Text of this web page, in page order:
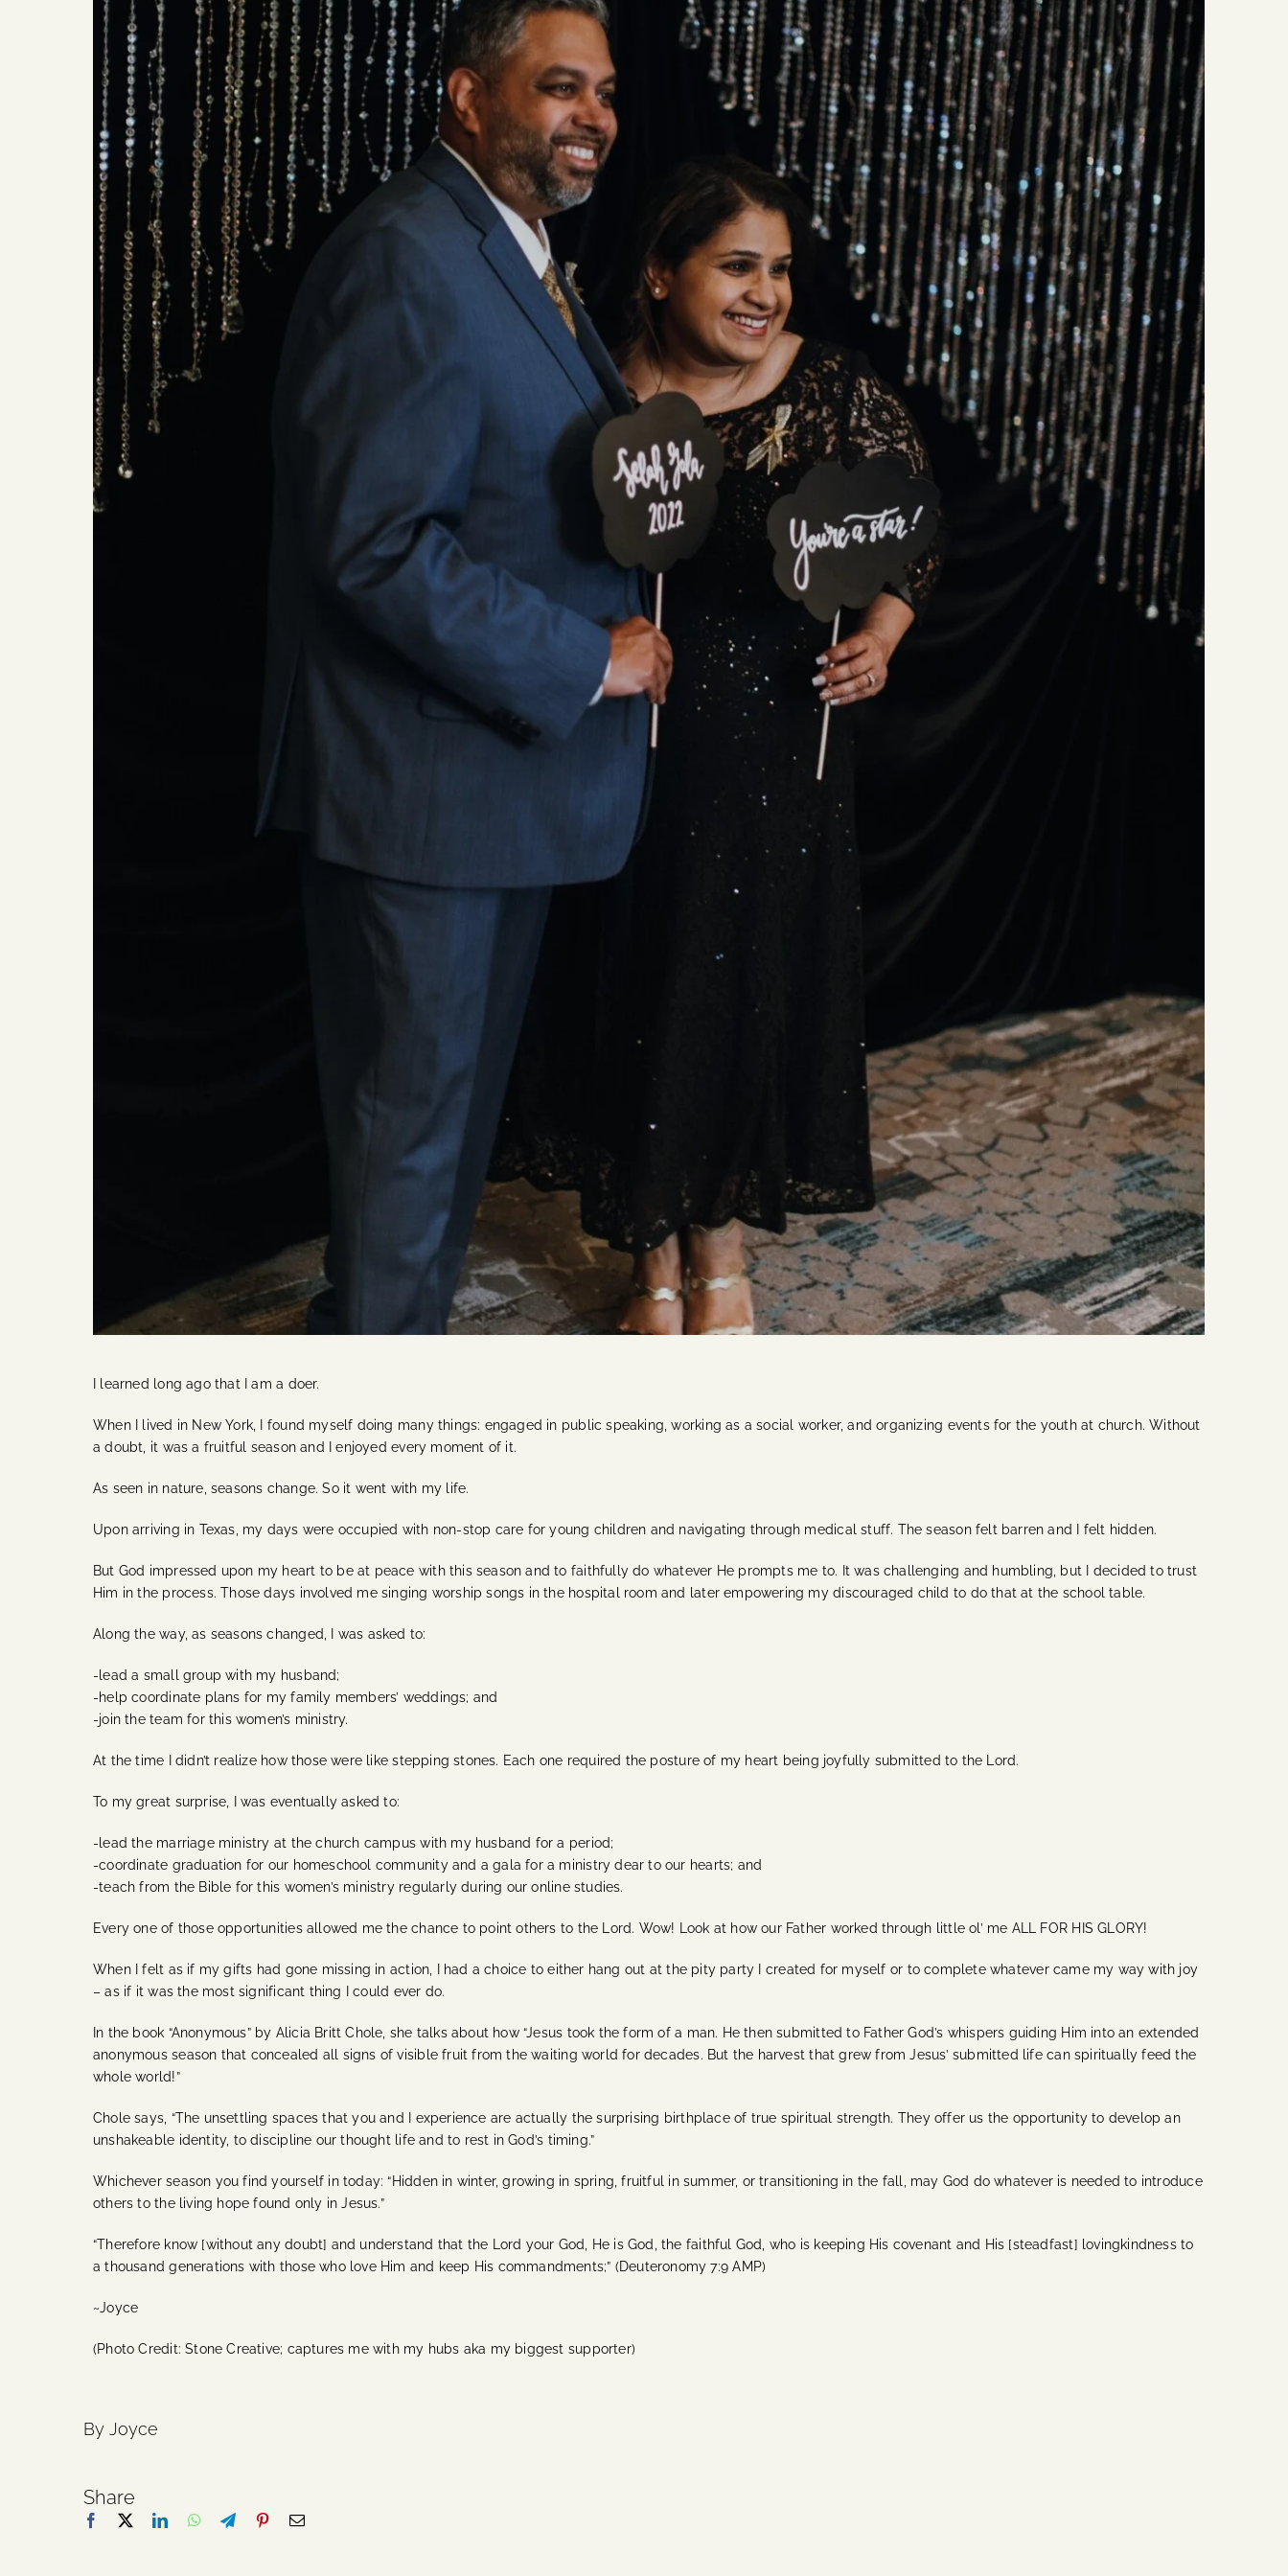
I learned long ago that I am a doer.
When I lived in New York, I found myself doing many things: engaged in public speaking, working as a social worker, and organizing events for the youth at church. Without
a doubt, it was a fruitful season and I enjoyed every moment of it.
As seen in nature, seasons change. So it went with my life.
Upon arriving in Texas, my days were occupied with non-stop care for young children and navigating through medical stuff. The season felt barren and I felt hidden.
But God impressed upon my heart to be at peace with this season and to faithfully do whatever He prompts me to. It was challenging and humbling, but I decided to trust
Him in the process. Those days involved me singing worship songs in the hospital room and later empowering my discouraged child to do that at the school table.
Along the way, as seasons changed, I was asked to:
-lead a small group with my husband;
-help coordinate plans for my family members’ weddings; and
-join the team for this women’s ministry.
At the time I didn’t realize how those were like stepping stones. Each one required the posture of my heart being joyfully submitted to the Lord.
To my great surprise, I was eventually asked to:
-lead the marriage ministry at the church campus with my husband for a period;
-coordinate graduation for our homeschool community and a gala for a ministry dear to our hearts; and
-teach from the Bible for this women’s ministry regularly during our online studies.
Every one of those opportunities allowed me the chance to point others to the Lord. Wow! Look at how our Father worked through little ol’ me ALL FOR HIS GLORY!
When I felt as if my gifts had gone missing in action, I had a choice to either hang out at the pity party I created for myself or to complete whatever came my way with joy
– as if it was the most significant thing I could ever do.
In the book “Anonymous” by Alicia Britt Chole, she talks about how “Jesus took the form of a man. He then submitted to Father God’s whispers guiding Him into an extended
anonymous season that concealed all signs of visible fruit from the waiting world for decades. But the harvest that grew from Jesus’ submitted life can spiritually feed the
whole world!”
Chole says, “The unsettling spaces that you and I experience are actually the surprising birthplace of true spiritual strength. They offer us the opportunity to develop an
unshakeable identity, to discipline our thought life and to rest in God’s timing.”
Whichever season you find yourself in today: “Hidden in winter, growing in spring, fruitful in summer, or transitioning in the fall, may God do whatever is needed to introduce
others to the living hope found only in Jesus.”
“Therefore know [without any doubt] and understand that the Lord your God, He is God, the faithful God, who is keeping His covenant and His [steadfast] lovingkindness to
a thousand generations with those who love Him and keep His commandments;” (Deuteronomy 7:9 AMP)
~Joyce
(Photo Credit: Stone Creative; captures me with my hubs aka my biggest supporter)
By Joyce
Share